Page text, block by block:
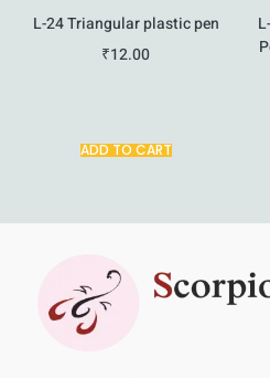
L-24 Triangular plastic pen
₹12.00
ADD TO CART